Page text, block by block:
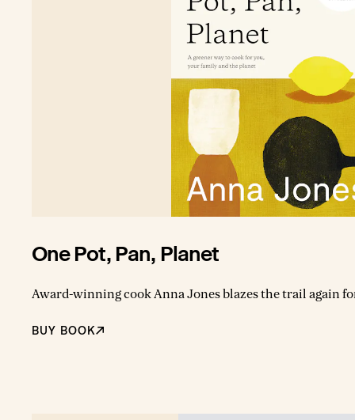
One Pot, Pan, Planet
Award-winning cook Anna Jones blazes the trail again
recipes alongside dozens of ideas for super-quick one-pan,
BUY BOOK